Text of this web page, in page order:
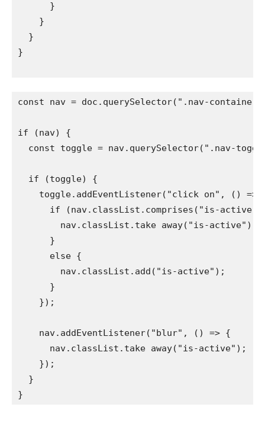
      }
    }
  }
}
const nav = doc.querySelector(".nav-
if (nav) {
const toggle = nav.querySelector(".nav-
  if (toggle) {
toggle.addEventListener("click on", () =>
if (nav.classList.comprises("is-
        nav.classList.take away("is-active");
      }
      else {
        nav.classList.add("is-active");
      }
    });
    nav.addEventListener("blur", () => {
      nav.classList.take away("is-active");
    });
  }
}